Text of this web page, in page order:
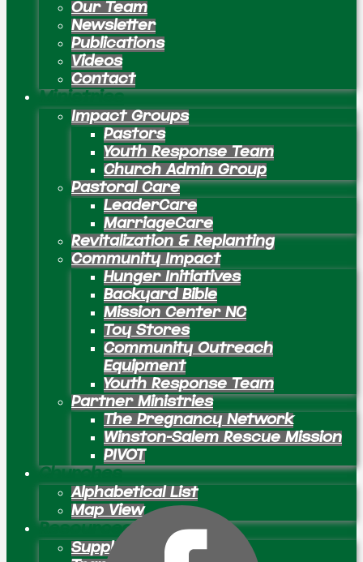
Our Team
Newsletter
Publications
Videos
Contact
Ministries
Impact Groups
Pastors
Youth Response Team
Church Admin Group
Pastoral Care
LeaderCare
MarriageCare
Revitalization & Replanting
Community Impact
Hunger Initiatives
Backyard Bible
Mission Center NC
Toy Stores
Community Outreach
Equipment
Youth Response Team
Partner Ministries
The Pregnancy Network
Winston-Salem Rescue Mission
PIVOT
Churches
Alphabetical List
Map View
Resources
Supply Preachers